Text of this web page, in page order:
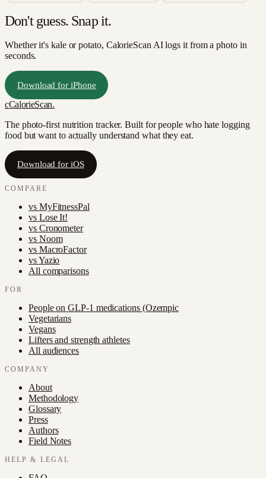
Don't guess. Snap it.
Whether it's kale or potato, CalorieScan AI logs it from a photo in
seconds.
Download for iPhone
cCalorieScan.
The photo-first nutrition tracker. Built for people who hate logging
food but want to actually understand what they eat.
Download for iOS
COMPARE
vs MyFitnessPal
vs Lose It!
vs Cronometer
vs Noom
vs MacroFactor
vsYazio
All comparisons
FOR
People on GLP-1 medications (Ozempic
Vegetarians
Vegans
Lifters and strength athletes
All audiences
COMPANY
About
Methodology
Glossary
Press
Authors
Field Notes
HELP & LEGAL